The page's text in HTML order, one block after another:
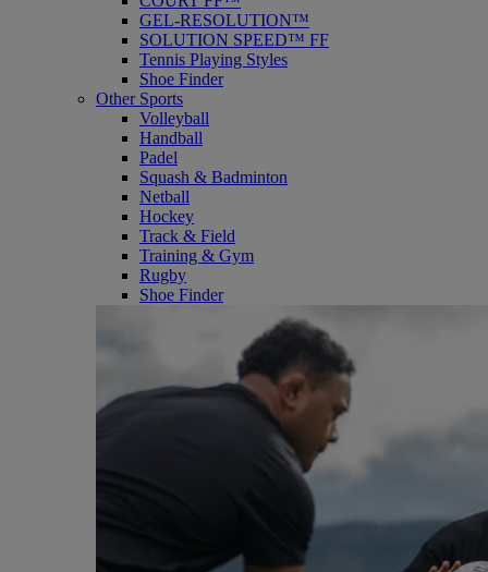
GEL-RESOLUTION™
SOLUTION SPEED™ FF
Tennis Playing Styles
Shoe Finder
Other Sports
Volleyball
Handball
Padel
Squash & Badminton
Netball
Hockey
Track & Field
Training & Gym
Rugby
Shoe Finder